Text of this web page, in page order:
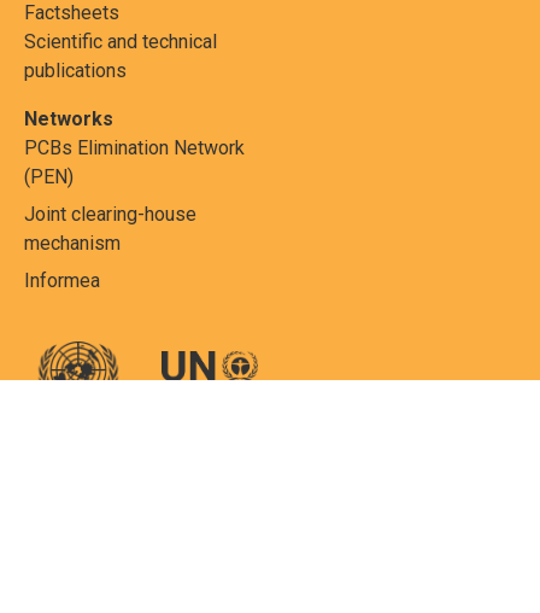
Factsheets
Scientific and technical
publications
Networks
PCBs Elimination Network
(PEN)
Joint clearing-house
mechanism
Informea